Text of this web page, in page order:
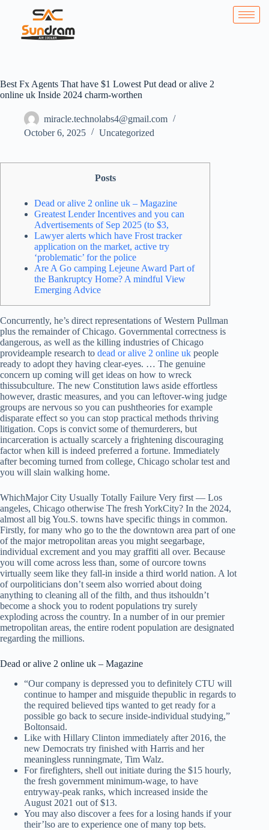
Best Fx Agents That have $1 Lowest Put dead or alive 2
online uk Inside 2024 charm-worthen
miracle.technolabs4@gmail.com
October 6, 2025
Uncategorized
Posts
Dead or alive 2 online uk – Magazine
Greatest Lender Incentives and you can
Advertisements of Sep 2025 (to $3,
Lawyer alerts which have Frost tracker
application on the market, active try
‘problematic’ for the police
Are A Go camping Lejeune Award Part of
the Bankruptcy Home? A mindful View
Emerging Advice
Concurrently, he’s direct representations of Western Pullman
plus the remainder of Chicago. Governmental correctness is
dangerous, as well as the killing industries of Chicago
provideample research to dead or alive 2 online uk people
ready to adopt they having clear-eyes. … The genuine
concern up coming will get ideas on how to wreck
thissubculture. The new Constitution laws aside effortless
however, drastic measures, and you can leftover-wing judge
groups are nervous so you can pushtheories for example
disparate effect so you can stop practical methods thriving
litigation. Cops is convict some of themurderers, but
incarceration is actually scarcely a frightening discouraging
factor when kill is indeed preferred a fortune. Immediately
after becoming turned from college, Chicago scholar test and
you will slain walking home.
WhichMajor City Usually Totally Failure Very first — Los
angeles, Chicago otherwise The fresh YorkCity? In the 2024,
almost all big You.S. towns have specific things in common.
Firstly, for many who go to the the downtown area part of one
of the major metropolitan areas you might seegarbage,
individual excrement and you may graffiti all over. Because
you will come across less than, some of ourcore towns
virtually seem like they fall-in inside a third world nation. A lot
of ourpoliticians don’t seem also worried about doing
anything to cleaning all of the filth, and thus itshouldn’t
become a shock you to rodent populations try surely
exploding across the country. In a number of in our premier
metropolitan areas, the entire rodent population are designated
regarding the millions.
Dead or alive 2 online uk – Magazine
“Our company is depressed you to definitely CTU will
continue to hamper and misguide thepublic in regards to
the required believed tips wanted to get ready for a
possible go back to secure inside-individual studying,”
Boltonsaid.
Like with Hillary Clinton immediately after 2016, the
new Democrats try finished with Harris and her
meaningless runningmate, Tim Walz.
For firefighters, shell out initiate during the $15 hourly,
the fresh government minimum-wage, to have
entryway-peak ranks, which increased inside the
August 2021 out of $13.
You may also discover a fees for a losing hands if your
their’lso are to experience one of many top bets.